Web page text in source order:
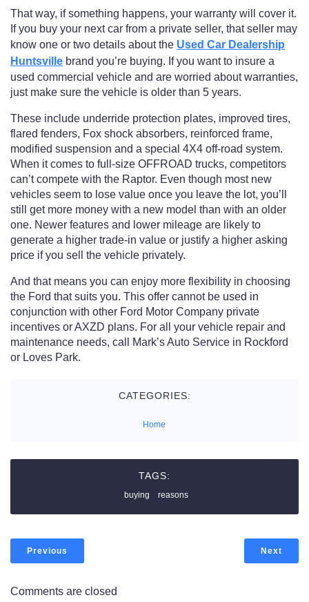
That way, if something happens, your warranty will cover it.
If you buy your next car from a private seller, that seller may
know one or two details about the Used Car Dealership
Huntsville brand you’re buying. If you want to insure a
used commercial vehicle and are worried about warranties,
just make sure the vehicle is older than 5 years.
These include underride protection plates, improved tires,
flared fenders, Fox shock absorbers, reinforced frame,
modified suspension and a special 4X4 off-road system.
When it comes to full-size OFFROAD trucks, competitors
can’t compete with the Raptor. Even though most new
vehicles seem to lose value once you leave the lot, you’ll
still get more money with a new model than with an older
one. Newer features and lower mileage are likely to
generate a higher trade-in value or justify a higher asking
price if you sell the vehicle privately.
And that means you can enjoy more flexibility in choosing
the Ford that suits you. This offer cannot be used in
conjunction with other Ford Motor Company private
incentives or AXZD plans. For all your vehicle repair and
maintenance needs, call Mark’s Auto Service in Rockford
or Loves Park.
CATEGORIES:
Home
TAGS:
buying reasons
Previous Next
Comments are closed